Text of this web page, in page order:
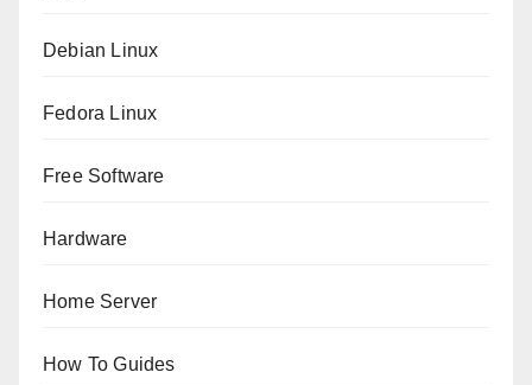
Debian Linux
Fedora Linux
Free Software
Hardware
Home Server
How To Guides